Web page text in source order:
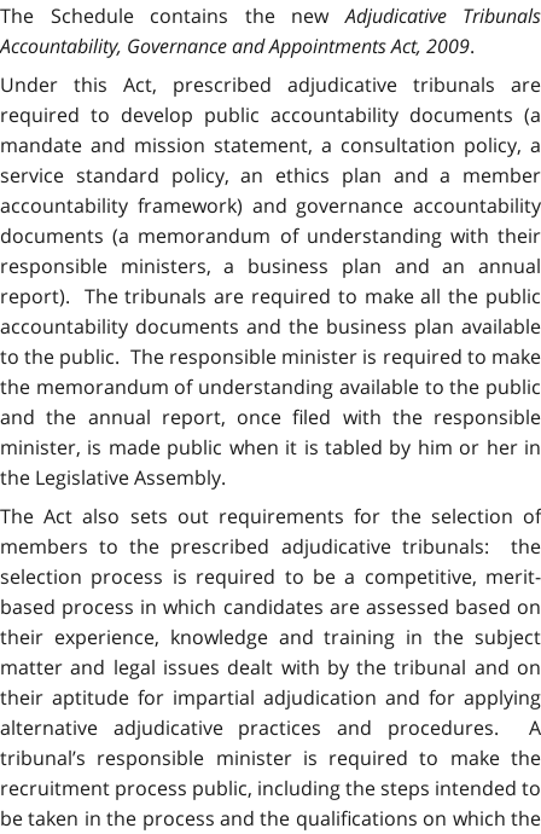
The Schedule contains the newAdjudicative Tribunals
Accountability, Governance and Appointments Act, 2009.
Under this Act, prescribed adjudicative tribunals are
required to develop public accountability documents (a
mandate and mission statement, a consultation policy, a
service standard policy, an ethics plan and a member
accountability framework) and governance accountability
documents (a memorandum of understanding with their
responsible ministers, a business plan and an annual
report). The tribunals are required to make all the public
accountability documents and the business plan available
to the public. The responsible minister is required to make
the memorandum of understanding available to the public
and the annual report, once filed with the responsible
minister, is made public when it is tabled by him or her in
the Legislative Assembly.
The Act also sets out requirements for the selection of
members to the prescribed adjudicative tribunals: the
selection process is required to be a competitive, merit-
based process in which candidates are assessed based on
their experience, knowledge and training in the subject
matter and legal issues dealt with by the tribunal and on
their aptitude for impartial adjudication and for applying
alternative adjudicative practices and procedures. A
tribunal’s responsible minister is required to make the
recruitment process public, including the steps intended to
be taken in the process and the qualifications on which the